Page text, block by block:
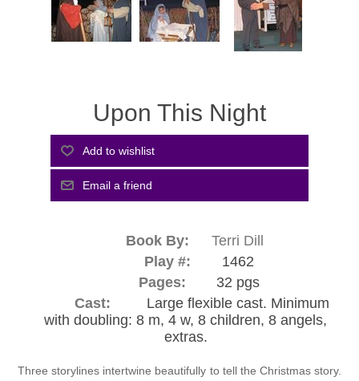
Upon This Night
Book By:
Terri Dill
Play #:
1462
Pages:
32 pgs
Cast:
Large flexible cast. Minimum
with doubling: 8 m, 4 w, 8 children, 8 angels,
extras.
Three storylines intertwine beautifully to tell the Christmas story.